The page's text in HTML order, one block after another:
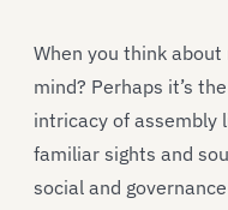
When you think
mind? Perhaps it’s
intricacy of assembly
familiar sights and
social and